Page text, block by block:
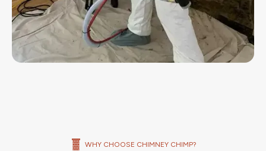
WHY CHOOSE CHIMNEY CHIMP?